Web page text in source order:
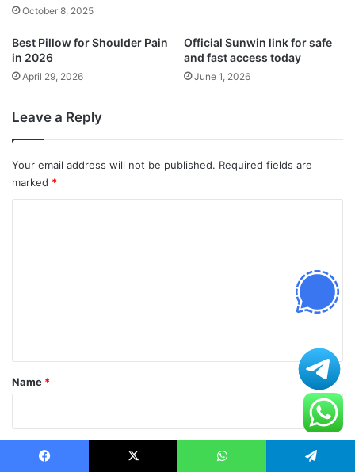
October 8, 2025
Best Pillow for Shoulder Pain
in 2026
April 29, 2026
Official Sunwin link for safe
and fast access today
June 1, 2026
Leave a Reply
Your email address will not be published. Required fields are
marked *
*
Name *
Email*